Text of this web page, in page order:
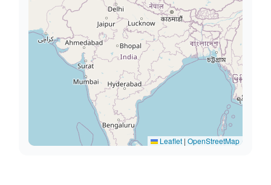
Leaflet | OpenStreetMap